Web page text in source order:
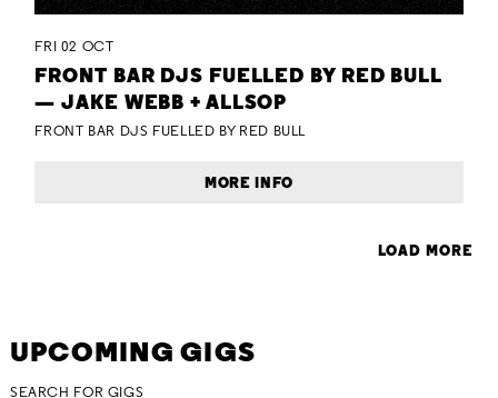
FRI 02 OCT
FRONT BAR DJS FUELLED BY RED BULL
— JAKE WEBB + ALLSOP
FRONT BAR DJS FUELLED BY RED BULL
MORE INFO
LOAD MORE
UPCOMING GIGS